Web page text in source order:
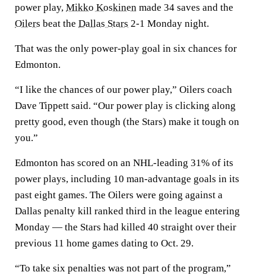
power play, Mikko Koskinen made 34 saves and the
Oilers beat the Dallas Stars 2-1 Monday night.
That was the only power-play goal in six chances for
Edmonton.
“I like the chances of our power play,” Oilers coach
Dave Tippett said. “Our power play is clicking along
pretty good, even though (the Stars) make it tough on
you.”
Edmonton has scored on an NHL-leading 31% of its
power plays, including 10 man-advantage goals in its
past eight games. The Oilers were going against a
Dallas penalty kill ranked third in the league entering
Monday — the Stars had killed 40 straight over their
previous 11 home games dating to Oct. 29.
“To take six penalties was not part of the program,”